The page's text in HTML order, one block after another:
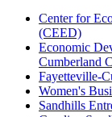
Center for
(CEED)
Economic
Cumberland
Fayetteville-
Women's
Sandhills